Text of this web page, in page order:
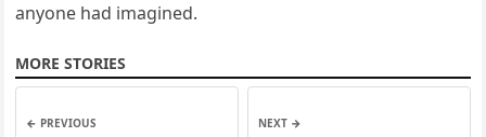
anyone had imagined.
MORE STORIES
← PREVIOUS NEXT →